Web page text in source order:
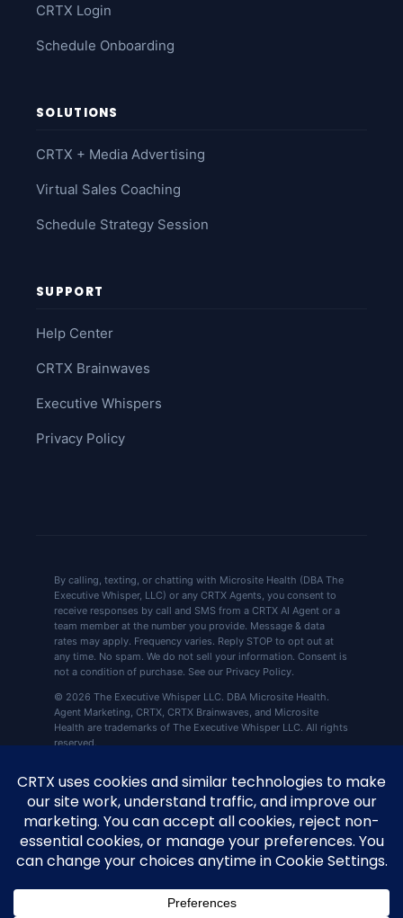
CRTX Login
Schedule Onboarding
SOLUTIONS
CRTX + Media Advertising
Virtual Sales Coaching
Schedule Strategy Session
SUPPORT
Help Center
CRTX Brainwaves
Executive Whispers
Privacy Policy
By calling, texting, or chatting with Microsite Health (DBA The
Executive Whisper, LLC) or any CRTX Agents, you consent to
receive responses by call and SMS from a CRTX AI Agent or a
team member at the number you provide. Message & data
rates may apply. Frequency varies. Reply STOP to opt out at
any time. No spam. We do not sell your information. Consent is
not a condition of purchase. See our Privacy Policy.
© 2026 The Executive Whisper LLC. DBA Microsite Health.
Agent Marketing, CRTX, CRTX Brainwaves, and Microsite
Health are trademarks of The Executive Whisper LLC. All rights
reserved.
CRTX by Microsite Health, 360 Central Ave Ste
800, St. Petersburg, FL 33701